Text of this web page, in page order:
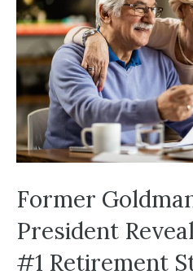
Former
President
#1 Retirement